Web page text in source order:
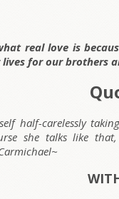
real love is
for our brothers
half-carelessly
she talks like